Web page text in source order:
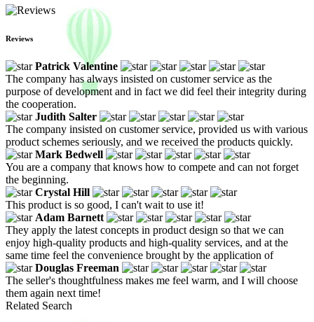
Reviews
Patrick Valentine
The company has always insisted on customer service as the
purpose of development and in fact we did feel their integrity during
the cooperation.
Judith Salter
The company insisted on customer service, provided us with various
product schemes seriously, and we received the products quickly.
Mark Bedwell
You are a company that knows how to compete and can not forget
the beginning.
Crystal Hill
This product is so good, I can't wait to use it!
Adam Barnett
They apply the latest concepts in product design so that we can
enjoy high-quality products and high-quality services, and at the
same time feel the convenience brought by the application of
Douglas Freeman
The seller's thoughtfulness makes me feel warm, and I will choose
them again next time!
Related Search